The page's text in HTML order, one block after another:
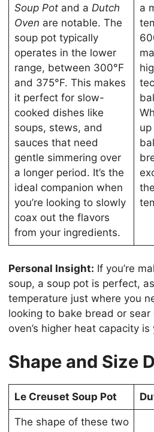
Soup Potand a Dutch
Oven are notable. The
soup pot typically
operates in the lower
range, between 300°F
and 375°F. This makes
it perfect for slow-
cooked dishes like
soups, stews, and
sauces that need
gentle simmering over
a longer period. It’s the
ideal companion when
you’re looking to slowly
coax out the flavors
from your ingredients.
a
Personal Insight: If you’re
soup, a soup pot is perfect,
temperature just where you
looking to bake bread or sear
oven’s higher heat capacity
Shape and Size
Le Creuset Soup Pot
The shape of these two